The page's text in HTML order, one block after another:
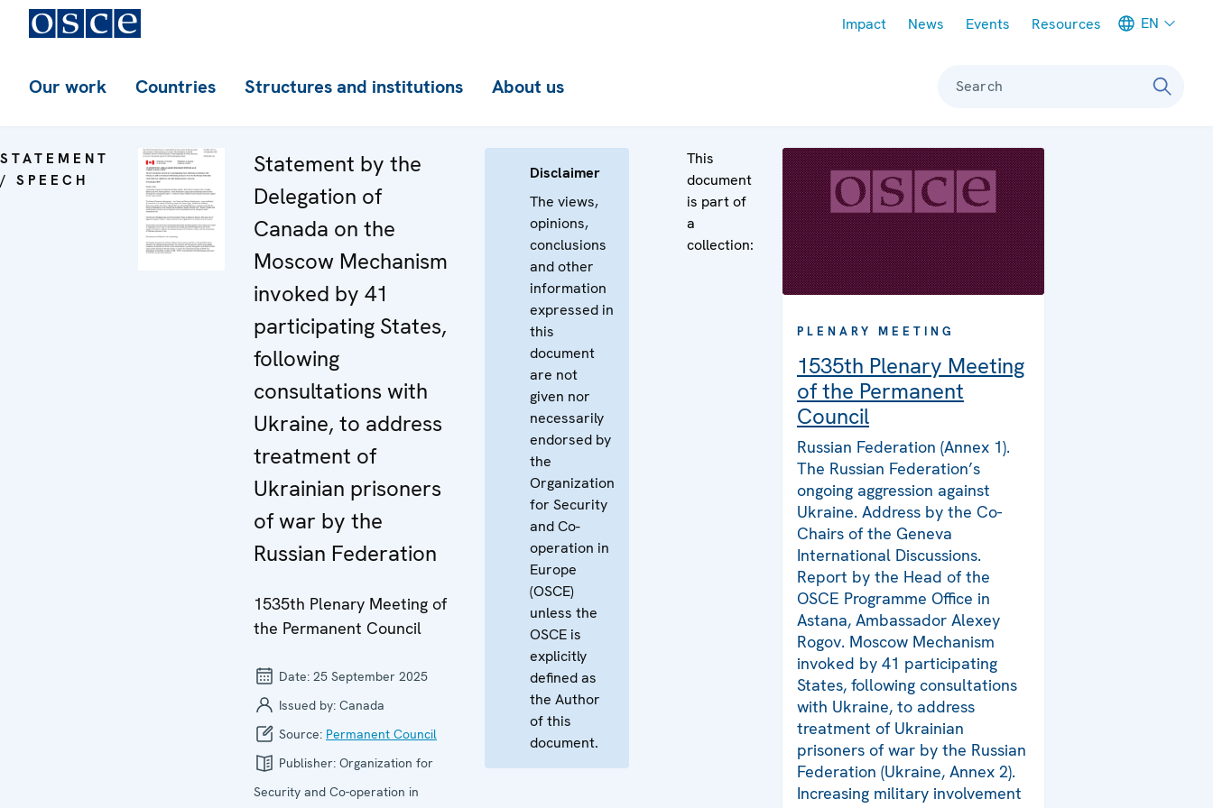
Impact News Events Resources EN
Our work Countries Structures and institutions About us Search
STATEMENT
/ SPEECH
Statement by the
Delegation of
Canada on the
Moscow Mechanism
invoked by 41
participating States,
following
consultations with
Ukraine, to address
treatment of
Ukrainian prisoners
of war by the
Russian Federation
1535th Plenary Meeting of
the Permanent Council
Date: 25 September 2025
Issued by: Canada
Source: Permanent Council
Publisher: Organization for
Security and Co-operation in
Disclaimer
The views,
opinions,
conclusions
and other
information
expressed in
this
document
are not
given nor
necessarily
endorsed by
the
Organization
for Security
and Co-
operation in
Europe
(OSCE)
unless the
OSCE is
explicitly
defined as
the Author
of this
document.
This
document
is part of
a
collection:
PLENARY MEETING
1535th Plenary Meeting
of the Permanent
Council
Russian Federation (Annex 1).
The Russian Federation’s
ongoing aggression against
Ukraine. Address by the Co-
Chairs of the Geneva
International Discussions.
Report by the Head of the
OSCE Programme Office in
Astana, Ambassador Alexey
Rogov. Moscow Mechanism
invoked by 41 participating
States, following consultations
with Ukraine, to address
treatment of Ukrainian
prisoners of war by the Russian
Federation (Ukraine, Annex 2).
Increasing military involvement